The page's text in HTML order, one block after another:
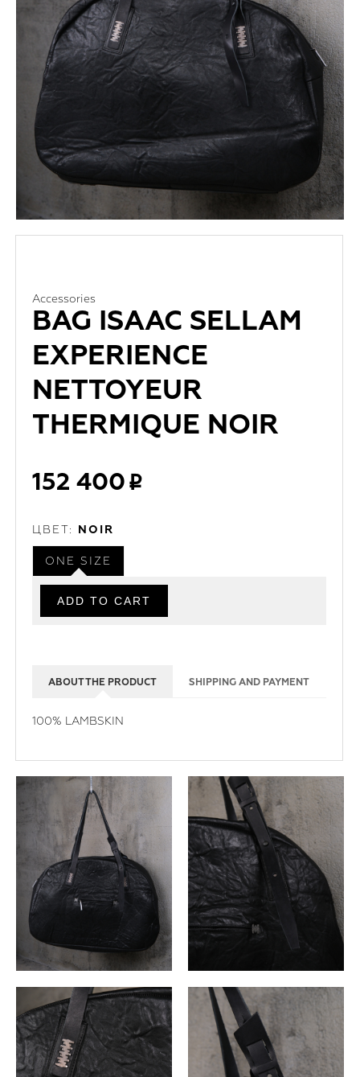
Accessories
BAG ISAAC SELLAM
EXPERIENCE
NETTOYEUR
THERMIQUE NOIR
152 400
ЦВЕТ: NOIR
ONE SIZE
ABOUT THE PRODUCT SHIPPING AND PAYMENT
100% LAMBSKIN